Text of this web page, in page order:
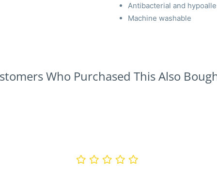
Antibacterial and
Machine washable
Who Purchased This Also